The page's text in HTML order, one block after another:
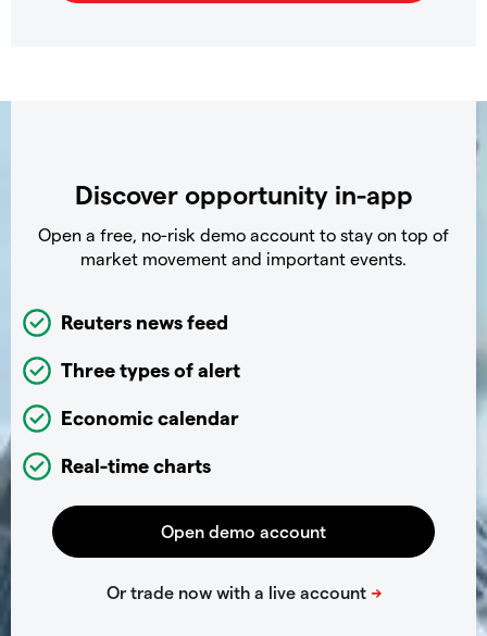
Discover opportunity in-app
Open a free, no-risk demo account to stay on top of
market movement and important events.
Reuters news feed
Three types of alert
Economic calendar
Real-time charts